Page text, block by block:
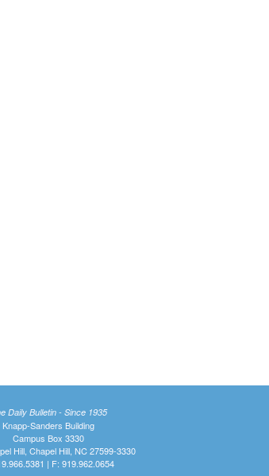
Daily Bulletin - Since 1935
Knapp-Sanders Building
Campus Box 3330
Hill, Chapel Hill, NC 27599-3330
| F: 919.962.0654